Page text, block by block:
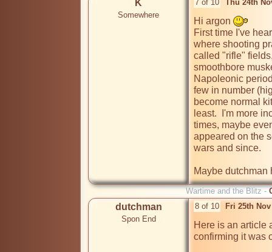
K
Somewhere
7 of 10 Thu 24th
Hi argon
First time I've
where shooting
called "rifle"
smoothbore
Napoleonic
few in number
become normal
least.  I'm more
times, maybe
appeared on the
wars and since.
Maybe dutchman
Wartime and the Blitz -
dutchman
Spon End
8 of 10 Fri 25th
Here is an article
confirming it was